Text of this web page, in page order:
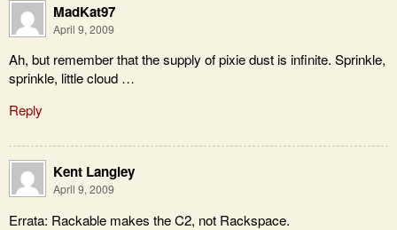
MadKat97
April 9, 2009
Ah, but remember that the supply of pixie dust is infinite. Sprinkle,
sprinkle, little cloud …
Reply
Kent Langley
April 9, 2009
Errata: Rackable makes the C2, not Rackspace.